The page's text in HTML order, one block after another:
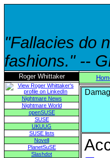
"Fallacies do
fashions." --
Roger Whittaker
Nightmare News
Nightmare World
openSUSE
SUSE
UKUUG
SUSE lists
Novell
PlanetSuSE
Slashdot